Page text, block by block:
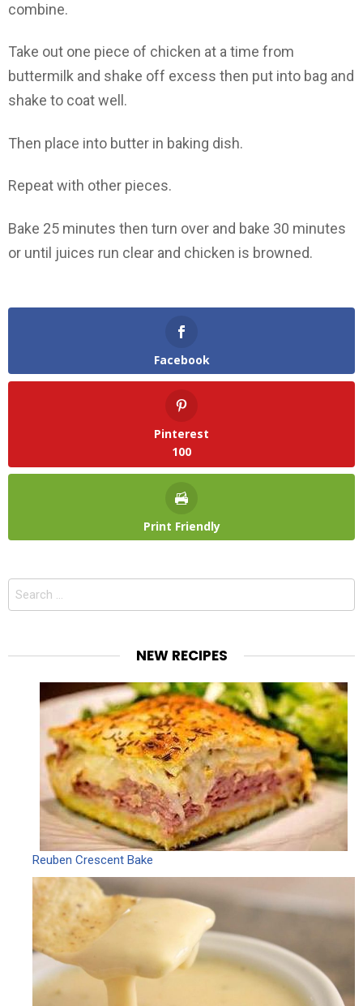
combine.
Take out one piece of chicken at a time from
buttermilk and shake off excess then put into bag and
shake to coat well.
Then place into butter in baking dish.
Repeat with other pieces.
Bake 25 minutes then turn over and bake 30 minutes
or until juices run clear and chicken is browned.
Facebook
Pinterest
100
Print Friendly
Search
NEW RECIPES
Reuben Crescent Bake